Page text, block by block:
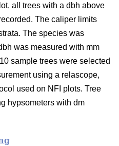
all trees with a dbh above
The caliper limits
The species was
was measured with mm
sample trees were selected
using a relascope,
used on NFI plots. Tree
hypsometers with dm